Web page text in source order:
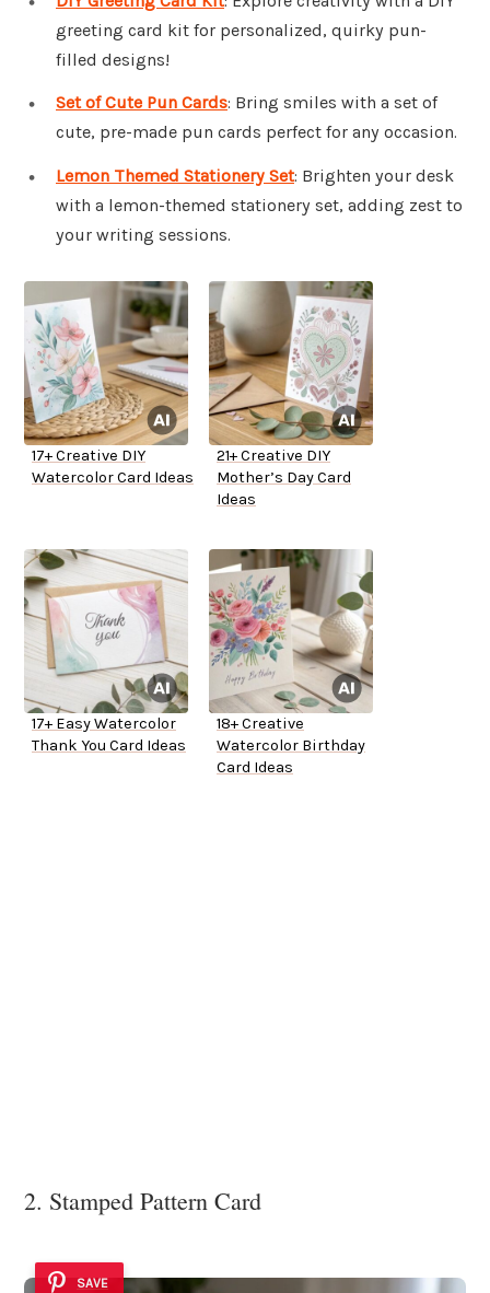
greeting card kit for personalized, quirky pun-
filled designs!
Set of Cute Pun Cards: Bring smiles with a set of
cute, pre-made pun cards perfect for any occasion.
Lemon Themed Stationery Set: Brighten your desk
with a lemon-themed stationery set, adding zest to
your writing sessions.
17+ Creative DIY
Watercolor Card Ideas
21+ Creative DIY
Mother’s Day Card
Ideas
17+ Easy Watercolor
Thank You Card Ideas
18+ Creative
Watercolor Birthday
Card Ideas
2. Stamped Pattern Card
SAVE